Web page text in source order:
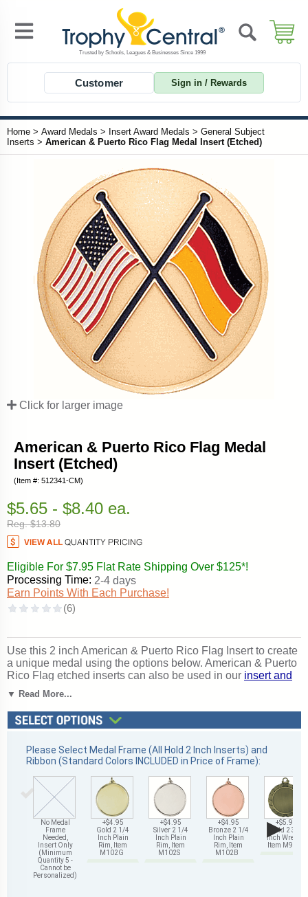
Customer Sign in / Rewards
Home > Award Medals > Insert Award Medals > General Subject
Inserts > American & Puerto Rico Flag Medal Insert (Etched)
Click for larger image
American & Puerto Rico Flag Medal
Insert (Etched)
(Item #: 512341-CM)
$5.65 - $8.40 ea.
Reg. $13.80
Eligible For $7.95 Flat Rate Shipping Over $125*!
Processing Time: 2-4 days
Earn Points With Each Purchase!
Use this 2 inch American & Puerto Rico Flag Insert to create
a unique medal using the options below. American & Puerto
Rico Flag etched inserts can also be used in our insert and
star trophies
victory. Ships from: Mount Vernon, New York. SKU: 512341-
cm.
▼ Read More...
Please Select Medal Frame (All Hold 2 Inch Inserts) and
Ribbon (Standard Colors INCLUDED in Price of Frame):
No Medal
Frame
Needed,
Insert Only
(Minimum
Quantity 5 -
Cannot be
Personalized)
+$4.95
Gold 2 1/4
Inch Plain
Rim, Item
M102G
+$4.95
Silver 2 1/4
Inch Plain
Rim, Item
M102S
+$4.95
Bronze 2 1/4
Inch Plain
Rim, Item
M102B
+$5.95
Gold 2 3/4
Inch Wreath,
Item M93G
▶